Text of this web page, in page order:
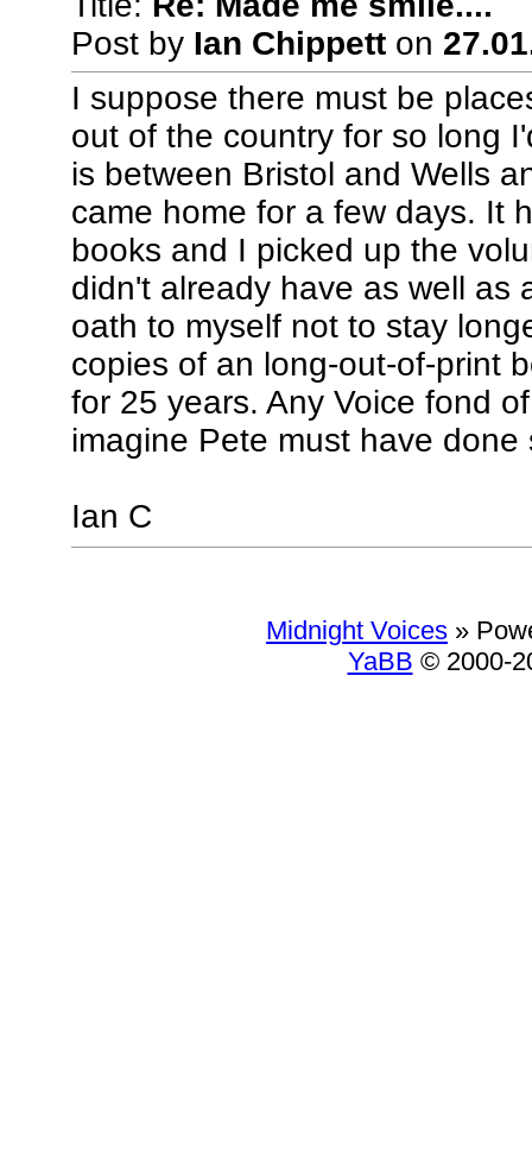
Post by Ian Chippetton
I suppose there must be
out of the country for so long
is between Bristol and Wells
came home for a few days. It
books and I picked up the
didn't already have as well as
oath to myself not to stay
copies of an long-out-of-print
for 25 years. Any Voice fond
imagine Pete must have done
Ian C
Midnight Voices »
YaBB © 2000-